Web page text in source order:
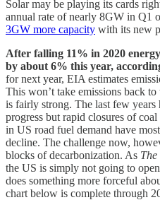
Solar may be playing its cards
annual rate of nearly 8GW in Q1
3GW more capacity with its new
After falling 11% in 2020
by about 6% this year,
for next year, EIA estimates
This won’t take emissions back
is fairly strong. The last few years
progress but rapid closures of
in US road fuel demand have
decline. The challenge now,
blocks of decarbonization. As
the US is simply not going to
does something more forceful
chart below is complete through